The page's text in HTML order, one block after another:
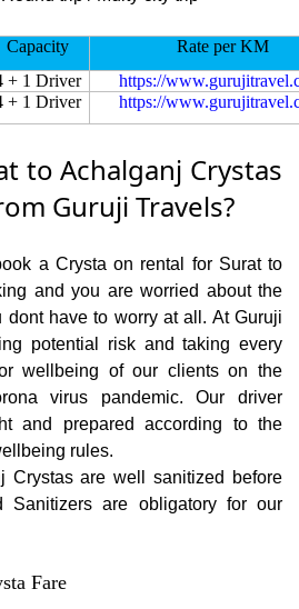
Capacity
Rate per KM
+ 1 Driver
https://
+ 1 Driver https://
to Achalganj Crystas
Guruji Travels?
a Crysta on rental for Surat to
and you are worried about the
dont have to worry at all. At Guruji
potential risk and taking every
wellbeing of our clients on the
virus pandemic. Our driver
and prepared according to the
rules.
Crystas are well sanitized before
Sanitizers are obligatory for our
Fare